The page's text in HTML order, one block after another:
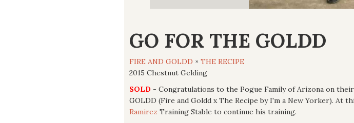
GO FOR THE GOLDD
FIRE AND GOLDD × THE RECIPE
2015 Chestnut Gelding
SOLD - Congratulations to the Pogue Family of Arizona on
GOLDD (Fire and Goldd x The Recipe by I'm a New Yorker). At
Ramirez Training Stable to continue his training.